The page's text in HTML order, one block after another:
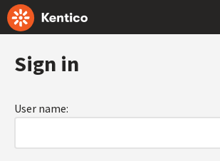
Sign in
User name: